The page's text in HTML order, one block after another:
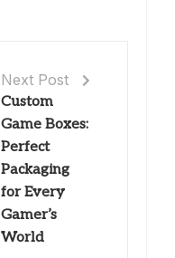
Next Post
Custom
Game Boxes:
Perfect
Packaging
for Every
Gamer’s
World